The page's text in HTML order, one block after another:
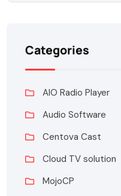
Categories
AIO Radio Player
Audio Software
Centova Cast
Cloud TV solution
MojoCP